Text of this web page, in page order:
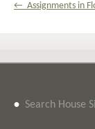
← Assignments in
• Search House